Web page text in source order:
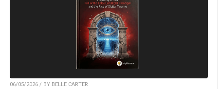
06/05/2026 / BY BELLE CARTER